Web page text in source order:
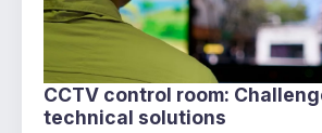
CCTV control room:
technical solutions